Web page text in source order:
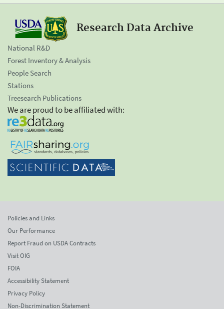
Research Data Archive
National R&D
Forest Inventory & Analysis
People Search
Stations
Treesearch Publications
We are proud to be affiliated with:
Policies and Links
Our Performance
Report Fraud on USDA Contracts
Visit OIG
FOIA
Accessibility Statement
Privacy Policy
Non-Discrimination Statement